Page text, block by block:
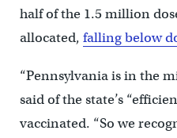
half of the 1.5 million
allocated, falling below
“Pennsylvania is in the
said of the state’s
vaccinated. “So we